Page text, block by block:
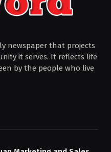
newspaper that projects
it serves. It reflects life
by the people who live